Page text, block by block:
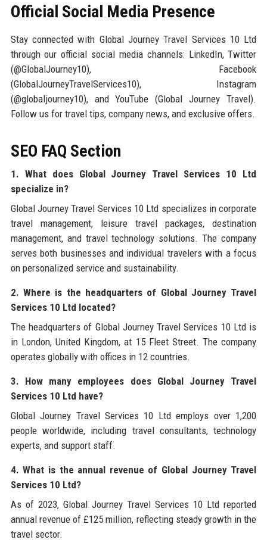
Official Social Media Presence
Stay connected with Global Journey Travel Services 10 Ltd
through our official social media channels: LinkedIn, Twitter
(@GlobalJourney10), Facebook
(GlobalJourneyTravelServices10), Instagram
(@globaljourney10), and YouTube (Global Journey Travel).
Follow us for travel tips, company news, and exclusive offers.
SEO FAQ Section
1. What does Global Journey Travel Services 10 Ltd
specialize in?
Global Journey Travel Services 10 Ltd specializes in corporate
travel management, leisure travel packages, destination
management, and travel technology solutions. The company
serves both businesses and individual travelers with a focus
on personalized service and sustainability.
2. Where is the headquarters of Global Journey Travel
Services 10 Ltd located?
The headquarters of Global Journey Travel Services 10 Ltd is
in London, United Kingdom, at 15 Fleet Street. The company
operates globally with offices in 12 countries.
3. How many employees does Global Journey Travel
Services 10 Ltd have?
Global Journey Travel Services 10 Ltd employs over 1,200
people worldwide, including travel consultants, technology
experts, and support staff.
4. What is the annual revenue of Global Journey Travel
Services 10 Ltd?
As of 2023, Global Journey Travel Services 10 Ltd reported
annual revenue of £125 million, reflecting steady growth in the
travel sector.